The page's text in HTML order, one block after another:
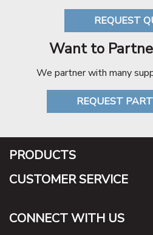
REQUEST
Want to
We partner with many
REQUEST
PRODUCTS
CUSTOMER SERVICE
CONNECT WITH US